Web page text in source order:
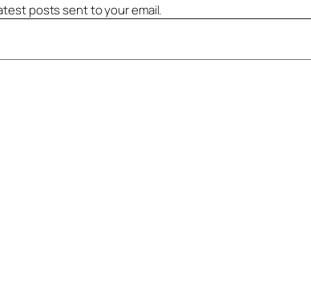
posts sent to your email.